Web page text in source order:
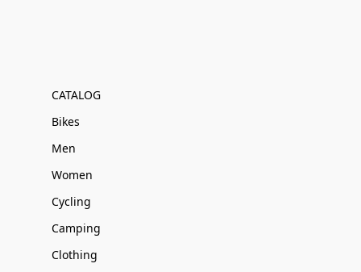
CATALOG
Bikes
Men
Women
Cycling
Camping
Clothing